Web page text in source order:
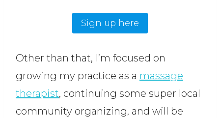
Sign up here
Other than that, I’m focused on
growing my practice as a massage
therapist, continuing some super local
community organizing, and will be